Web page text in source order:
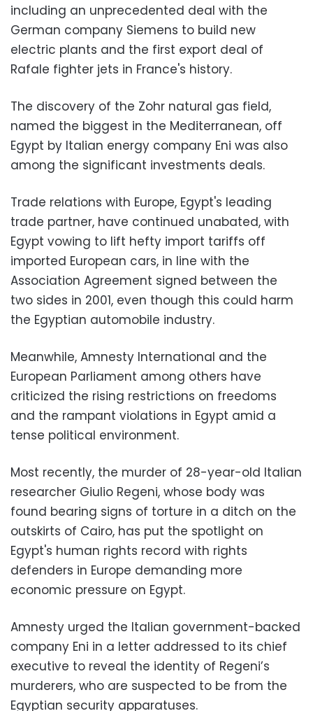
including an unprecedented deal with the
German company Siemens to build new
electric plants and the first export deal of
Rafale fighter jets in France's history.
The discovery of the Zohr natural gas field,
named the biggest in the Mediterranean, off
Egypt by Italian energy company Eni was also
among the significant investments deals.
Trade relations with Europe, Egypt's leading
trade partner, have continued unabated, with
Egypt vowing to lift hefty import tariffs off
imported European cars, in line with the
Association Agreement signed between the
two sides in 2001, even though this could harm
the Egyptian automobile industry.
Meanwhile, Amnesty International and the
European Parliament among others have
criticized the rising restrictions on freedoms
and the rampant violations in Egypt amid a
tense political environment.
Most recently, the murder of 28-year-old Italian
researcher Giulio Regeni, whose body was
found bearing signs of torture in a ditch on the
outskirts of Cairo, has put the spotlight on
Egypt's human rights record with rights
defenders in Europe demanding more
economic pressure on Egypt.
Amnesty urged the Italian government-backed
company Eni in a letter addressed to its chief
executive to reveal the identity of Regeni’s
murderers, who are suspected to be from the
Egyptian security apparatuses.